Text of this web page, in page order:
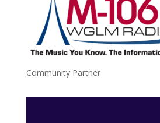
Community Partner